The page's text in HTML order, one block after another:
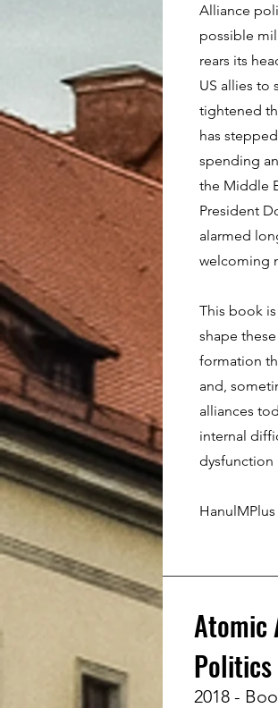
Alliance
possible
rears its
US allies to
tightened
has
spending
the Middle
President
alarmed
welcoming
This book
shape
formation
and,
alliances
internal
dysfunction
Atomic
2018 -